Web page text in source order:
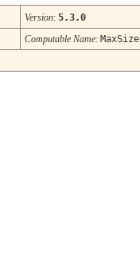
Version: 5.3.0
Computable Name: MaxSize